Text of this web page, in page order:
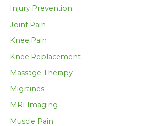
Injury Prevention
Joint Pain
Knee Pain
Knee Replacement
Massage Therapy
Migraines
MRI Imaging
Muscle Pain